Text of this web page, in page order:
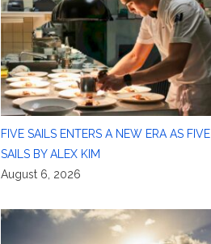
FIVE SAILS ENTERS A NEW ERA AS FIVE
SAILS BY ALEX KIM
August 6, 2026